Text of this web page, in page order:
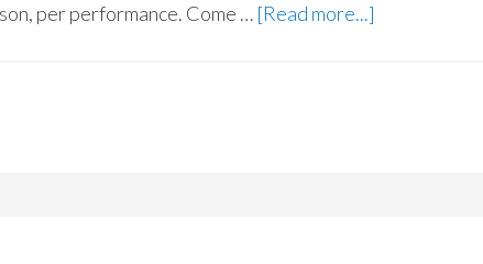
per performance. Come … [Read more...]